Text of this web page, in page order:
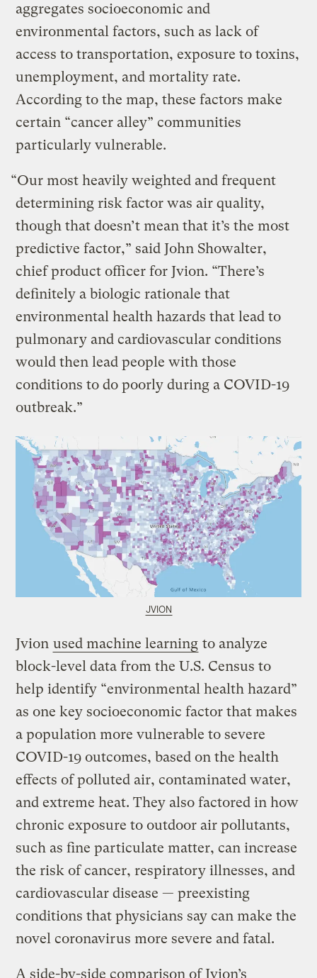
aggregates socioeconomic and
environmental factors, such as lack of
access to transportation, exposure to toxins,
unemployment, and mortality rate.
According to the map, these factors make
certain “cancer alley” communities
particularly vulnerable.
“Our most heavily weighted and frequent
determining risk factor was air quality,
though that doesn’t mean that it’s the most
predictive factor,” said John Showalter,
chief product officer for Jvion. “There’s
definitely a biologic rationale that
environmental health hazards that lead to
pulmonary and cardiovascular conditions
would then lead people with those
conditions to do poorly during a COVID-19
outbreak.”
JVION
Jvion used machine learning to analyze
block-level data from the U.S. Census to
help identify “environmental health hazard”
as one key socioeconomic factor that makes
a population more vulnerable to severe
COVID-19 outcomes, based on the health
effects of polluted air, contaminated water,
and extreme heat. They also factored in how
chronic exposure to outdoor air pollutants,
such as fine particulate matter, can increase
the risk of cancer, respiratory illnesses, and
cardiovascular disease — preexisting
conditions that physicians say can make the
novel coronavirus more severe and fatal.
A side-by-side comparison of Jvion’s